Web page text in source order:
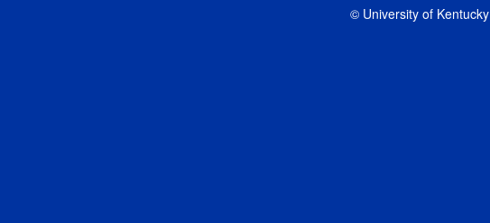
© University of Kentucky